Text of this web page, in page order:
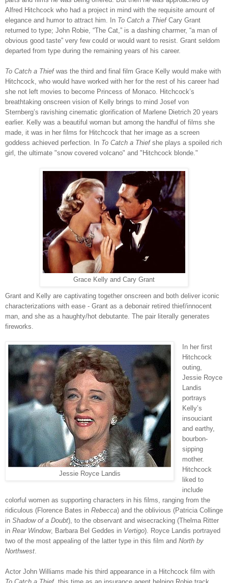
Alfred Hitchcock who had a project in mind with the requisite amount of
elegance and humor to attract him. In To Catch a ThiefCary Grant
returned to type; John Robie, “The Cat,” is a dashing charmer, “a man of
obvious good taste” very few could or would want to resist. Grant seldom
departed from type during the remaining years of his career.
To Catch a Thief was the third and final film Grace Kelly would make with
Hitchcock, who would have worked with her for the rest of his career had
she not left movies to become Princess of Monaco. Hitchcock’s
breathtaking onscreen vision of Kelly brings to mind Josef von
Sternberg’s ravishing cinematic glorification of Marlene Dietrich 20 years
earlier. Kelly was a beautiful woman but among the handful of films she
made, it was in her films for Hitchcock that her image as a screen
goddess achieved perfection. In To Catch a Thiefshe plays a spoiled rich
girl, the ultimate "snow covered volcano" and "Hitchcock blonde."
Grace Kelly and Cary Grant
Grant and Kelly are captivating together onscreen and both deliver iconic
characterizations with ease - Grant as a debonair retired thief/innocent
man, and she as a haughty/hot debutante. The pair literally generates
fireworks.
Jessie Royce Landis
In her first
Hitchcock
outing,
Jessie Royce
Landis
portrays
Kelly’s
insouciant
and earthy,
bourbon-
sipping
mother.
Hitchcock
liked to
include
colorful women as supporting characters in his films, ranging from the
ridiculous (Florence Bates in Rebecca) and the oblivious (Patricia Collinge
in Shadow of a Doubt), to the observant and wisecracking (Thelma Ritter
in Rear Window, Barbara Bel Geddes in Vertigo). Royce Landis portrayed
two of the most appealing of the latter type in this film and North by
Northwest.
Actor John Williams made his third appearance in a Hitchcock film with